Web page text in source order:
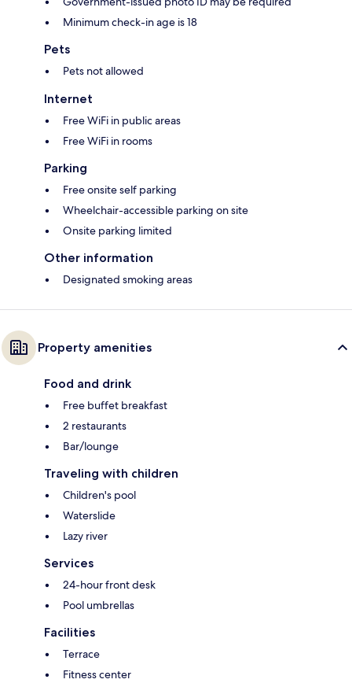
Minimum check-in age is 18
Pets
Pets not allowed
Internet
Free WiFi in public areas
Free WiFi in rooms
Parking
Free onsite self parking
Wheelchair-accessible parking on site
Onsite parking limited
Other information
Designated smoking areas
Property amenities
Food and drink
Free buffet breakfast
2 restaurants
Bar/lounge
Traveling with children
Children's pool
Waterslide
Lazy river
Services
24-hour front desk
Pool umbrellas
Facilities
Terrace
Fitness center